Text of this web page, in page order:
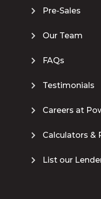
Pre-Sales
Our Team
FAQs
Testimonials
Careers at
Calculators &
List our